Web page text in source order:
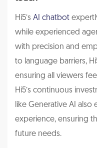
Hi5’s AI chatbot
while experienced
with precision and
to language barriers,
ensuring all viewers
Hi5’s continuous
like Generative AI
experience, ensuring
future needs.